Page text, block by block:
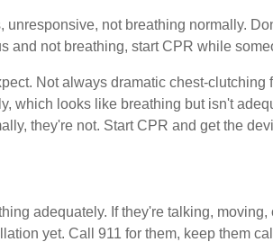
not breathing normally.
and not breathing, start CPR while
Not always dramatic chest-
which looks like breathing but isn't
they're not. Start CPR and get the
adequately. If they're talking,
yet. Call 911 for them, keep them